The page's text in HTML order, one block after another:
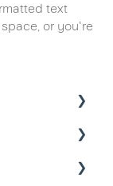
text
or you're